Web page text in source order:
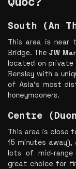
South (An
This area is near
Bridge. The JW
located on private
Bensley with a
of Asia’s most
honeymooners.
Centre
This area is close
15 minutes
lots of mid-
great choice for